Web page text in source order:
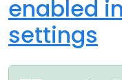
enabled
settings